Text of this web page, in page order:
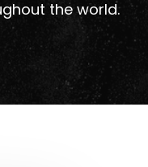
the world.